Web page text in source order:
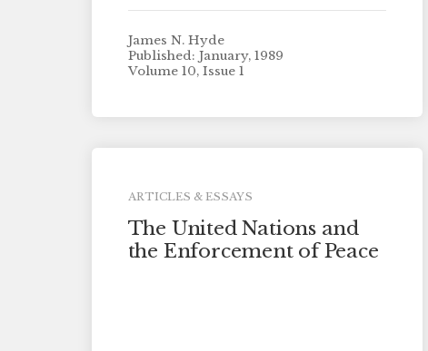
James N. Hyde
Published: January, 1989
Volume 10, Issue 1
ARTICLES & ESSAYS
The United Nations and
the Enforcement of Peace